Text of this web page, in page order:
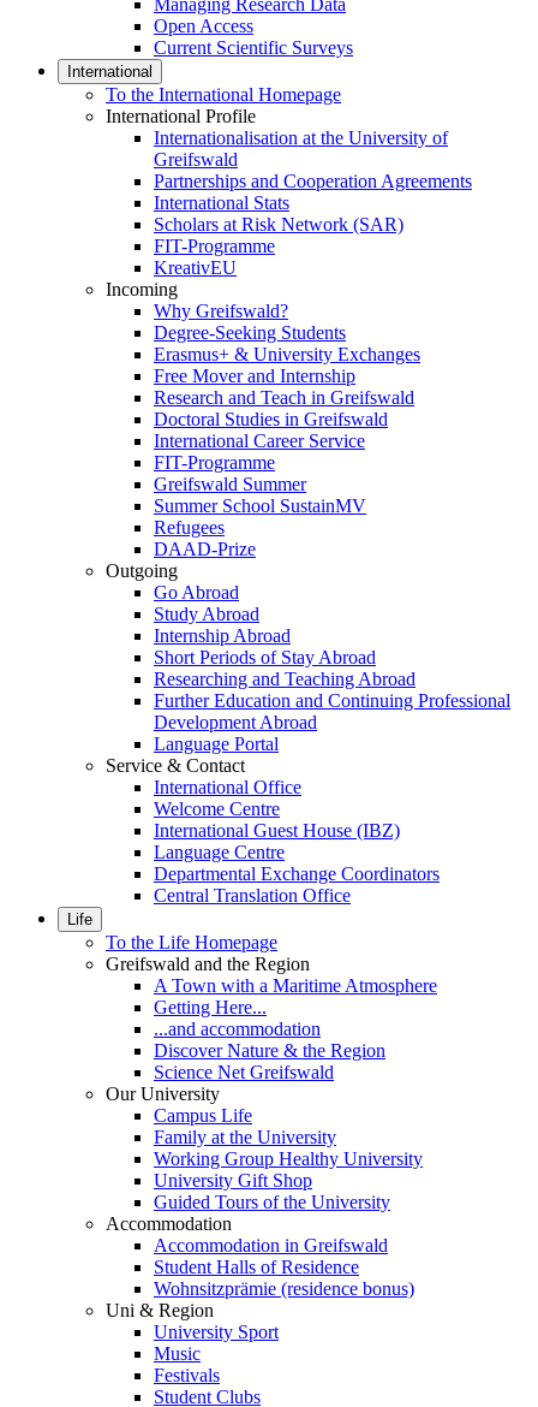
Managing Research Data
Open Access
Current Scientific Surveys
International
To the International Homepage
International Profile
Internationalisation at the University of
Greifswald
Partnerships and Cooperation Agreements
International Stats
Scholars at Risk Network (SAR)
FIT-Programme
KreativEU
Incoming
Why Greifswald?
Degree-Seeking Students
Erasmus+ & University Exchanges
Free Mover and Internship
Research and Teach in Greifswald
Doctoral Studies in Greifswald
International Career Service
FIT-Programme
Greifswald Summer
Summer School SustainMV
Refugees
DAAD-Prize
Outgoing
Go Abroad
Study Abroad
Internship Abroad
Short Periods of Stay Abroad
Researching and Teaching Abroad
Further Education and Continuing Professional
Development Abroad
Language Portal
Service & Contact
International Office
Welcome Centre
International Guest House (IBZ)
Language Centre
Departmental Exchange Coordinators
Central Translation Office
Life
To the Life Homepage
Greifswald and the Region
A Town with a Maritime Atmosphere
Getting Here...
...and accommodation
Discover Nature & the Region
Science Net Greifswald
Our University
Campus Life
Family at the University
Working Group Healthy University
University Gift Shop
Guided Tours of the University
Accommodation
Accommodation in Greifswald
Student Halls of Residence
Wohnsitzprämie (residence bonus)
Uni & Region
University Sport
Music
Festivals
Student Clubs